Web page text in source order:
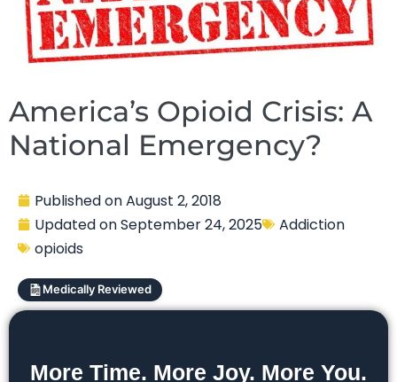
America’s Opioid Crisis: A
National Emergency?
Published onAugust 2, 2018
Updated onSeptember 24, 2025
Addiction
opioids
Medically Reviewed
More Time. More Joy. More You.